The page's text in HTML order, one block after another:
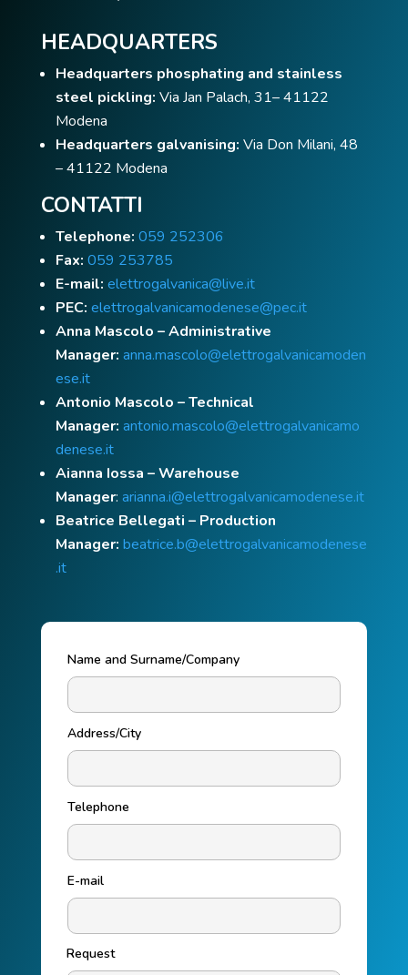
HEADQUARTERS
Headquarters phosphating and stainless
steel pickling: Via Jan Palach, 31– 41122
Modena
Headquarters galvanising: Via Don Milani, 48
– 41122 Modena
CONTATTI
Telephone: 059 252306
Fax: 059 253785
E-mail: elettrogalvanica@live.it
PEC: elettrogalvanicamodenese@pec.it
Anna Mascolo – Administrative
Manager: anna.mascolo@elettrogalvanicamoden
ese.it
Antonio Mascolo – Technical
Manager: antonio.mascolo@elettrogalvanicamo
denese.it
Aianna Iossa – Warehouse
Manager: arianna.i@elettrogalvanicamodenese.it
Beatrice Bellegati – Production
Manager: beatrice.b@elettrogalvanicamodenese
.it
Name and Surname/Company
Address/City
Telephone
E-mail
Request